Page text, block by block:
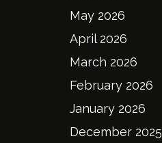
May 2026
April 2026
March 2026
February 2026
January 2026
December 2025